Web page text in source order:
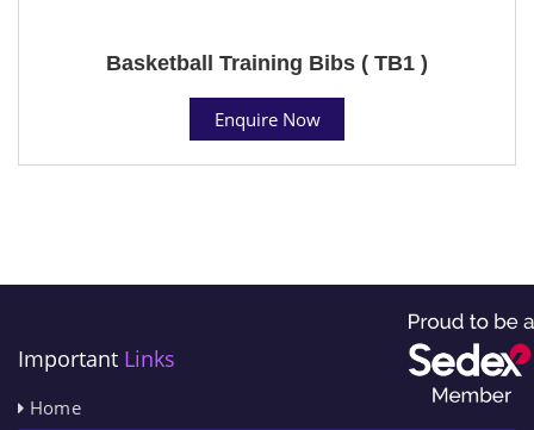
Basketball Training Bibs ( TB1 )
Enquire Now
Important Links
Home